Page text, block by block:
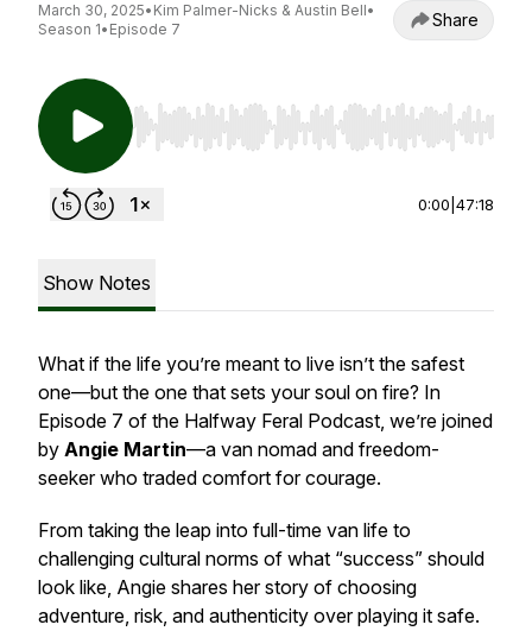
March 30, 2025• Kim Palmer-Nicks & Austin Bell•
Season 1• Episode 7 Share
Use Left/Right to seek, Home/End to jump to
0:00 47:18
Show Notes
What if the life you’re meant to live isn’t the safest
one—but the one that sets your soul on fire? In
Episode 7 of the Halfway Feral Podcast, we’re joined
by Angie Martin—a van nomad and freedom-
seeker who traded comfort for courage.
From taking the leap into full-time van life to
challenging cultural norms of what “success” should
look like, Angie shares her story of choosing
adventure, risk, and authenticity over playing it safe.